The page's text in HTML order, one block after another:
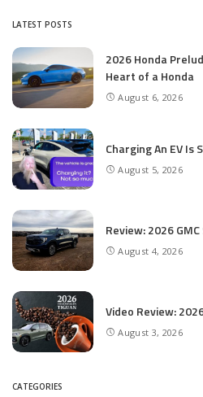
LATEST POSTS
2026 Honda
Heart of a Honda
August 6, 2026
Charging An EV Is
August 5, 2026
Review: 2026
August 4, 2026
Video Review:
August 3, 2026
CATEGORIES